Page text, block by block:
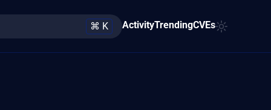
⌘ K ActivityTrendingCVEs